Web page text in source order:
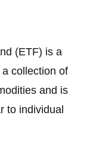
(ETF) is a
collection of
and is
to individual